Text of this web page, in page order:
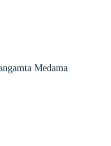
Medama